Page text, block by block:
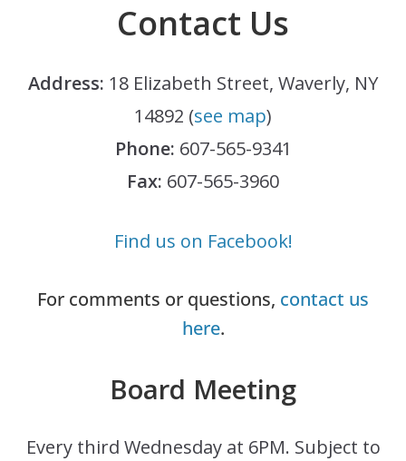
Contact Us
Address: 18 Elizabeth Street, Waverly, NY
14892 (see map)
Phone: 607-565-9341
Fax: 607-565-3960
Find us on Facebook!
For comments or questions, contact us
here.
Board Meeting
Every third Wednesday at 6PM. Subject to